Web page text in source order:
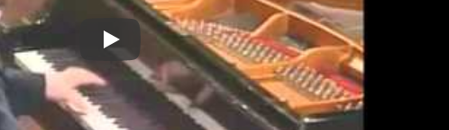
Play